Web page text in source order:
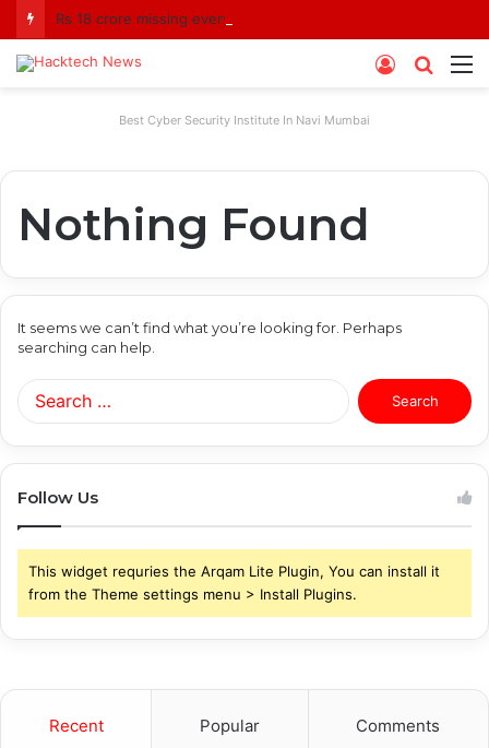
Search
Log
Best Cyber Security Institute In Navi Mumbai
Nothing Found
It seems we can’t find what you’re looking for. Perhaps
searching can help.
Search
for:
Follow Us
This widget requries the Arqam Lite Plugin, You can install it
from the Theme settings menu > Install Plugins.
Recent Popular Comments